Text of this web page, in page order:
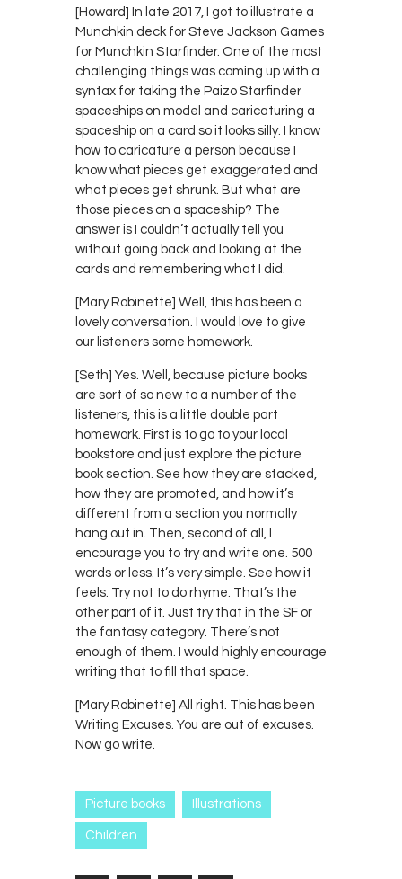
[Howard] In late 2017, I got to illustrate a
Munchkin deck for Steve Jackson Games
for Munchkin Starfinder. One of the most
challenging things was coming up with a
syntax for taking the Paizo Starfinder
spaceships on model and caricaturing a
spaceship on a card so it looks silly. I know
how to caricature a person because I
know what pieces get exaggerated and
what pieces get shrunk. But what are
those pieces on a spaceship? The
answer is I couldn’t actually tell you
without going back and looking at the
cards and remembering what I did.
[Mary Robinette] Well, this has been a
lovely conversation. I would love to give
our listeners some homework.
[Seth] Yes. Well, because picture books
are sort of so new to a number of the
listeners, this is a little double part
homework. First is to go to your local
bookstore and just explore the picture
book section. See how they are stacked,
how they are promoted, and how it’s
different from a section you normally
hang out in. Then, second of all, I
encourage you to try and write one. 500
words or less. It’s very simple. See how it
feels. Try not to do rhyme. That’s the
other part of it. Just try that in the SF or
the fantasy category. There’s not
enough of them. I would highly encourage
writing that to fill that space.
[Mary Robinette] All right. This has been
Writing Excuses. You are out of excuses.
Now go write.
Picture books Illustrations
Children